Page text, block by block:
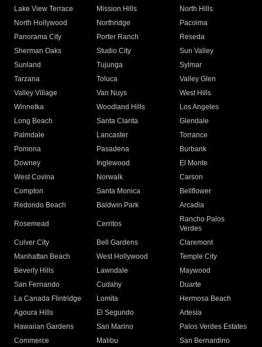
Lake View Terrace
Mission Hills
North Hills
North Hollywood
Northridge
Pacoima
Panorama City
Porter Ranch
Reseda
Sherman Oaks
Studio City
Sun Valley
Sunland
Tujunga
Sylmar
Tarzana
Toluca
Valley Glen
Valley Village
Van Nuys
West Hills
Winnetka
Woodland Hills
Los Angeles
Long Beach
Santa Clarita
Glendale
Palmdale
Lancaster
Torrance
Pomona
Pasadena
Burbank
Downey
Inglewood
El Monte
West Covina
Norwalk
Carson
Compton
Santa Monica
Bellflower
Redondo Beach
Baldwin Park Arcadia
Rosemead Cerritos
Rancho Palos
Verdes
Culver City
Bell Gardens
Claremont
Manhattan Beach
West Hollywood
Temple City
Beverly Hills
Lawndale
Maywood
San Fernando
Cudahy
Duarte
La Canada Flintridge
Lomita
Hermosa Beach
Agoura Hills
El Segundo
Artesia
Hawaiian Gardens
San Marino
Palos Verdes Estates
Commerce
Malibu
San Bernardino